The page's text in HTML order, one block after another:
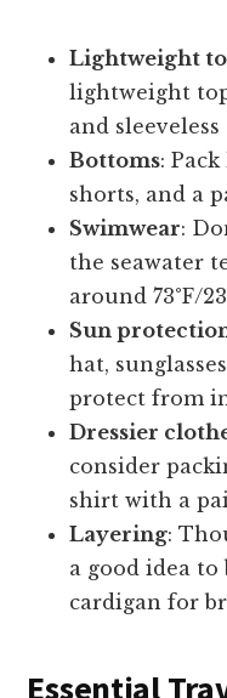
Lightweight
lightweight
and sleeveless
Bottoms:
shorts, and a
Swimwear:
the seawater
around 73°F/
Sun
hat,
protect from
Dressier
consider
shirt with a
Layering:
a good idea
cardigan for
Essential